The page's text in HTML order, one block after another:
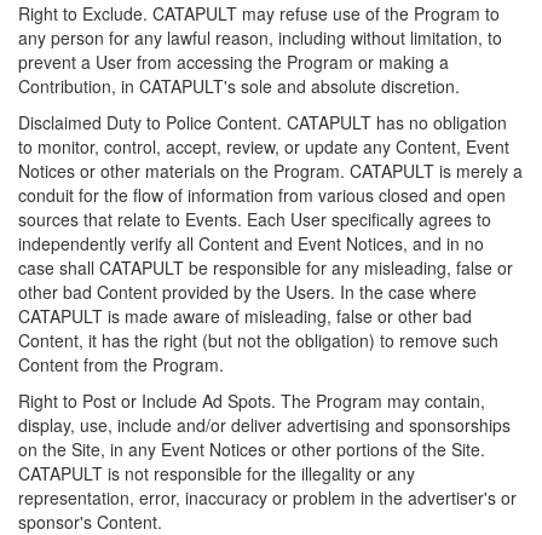
Right to Exclude. CATAPULT may refuse use of the Program to
any person for any lawful reason, including without limitation, to
prevent a User from accessing the Program or making a
Contribution, in CATAPULT's sole and absolute discretion.
Disclaimed Duty to Police Content. CATAPULT has no obligation
to monitor, control, accept, review, or update any Content, Event
Notices or other materials on the Program. CATAPULT is merely a
conduit for the flow of information from various closed and open
sources that relate to Events. Each User specifically agrees to
independently verify all Content and Event Notices, and in no
case shall CATAPULT be responsible for any misleading, false or
other bad Content provided by the Users. In the case where
CATAPULT is made aware of misleading, false or other bad
Content, it has the right (but not the obligation) to remove such
Content from the Program.
Right to Post or Include Ad Spots. The Program may contain,
display, use, include and/or deliver advertising and sponsorships
on the Site, in any Event Notices or other portions of the Site.
CATAPULT is not responsible for the illegality or any
representation, error, inaccuracy or problem in the advertiser's or
sponsor's Content.